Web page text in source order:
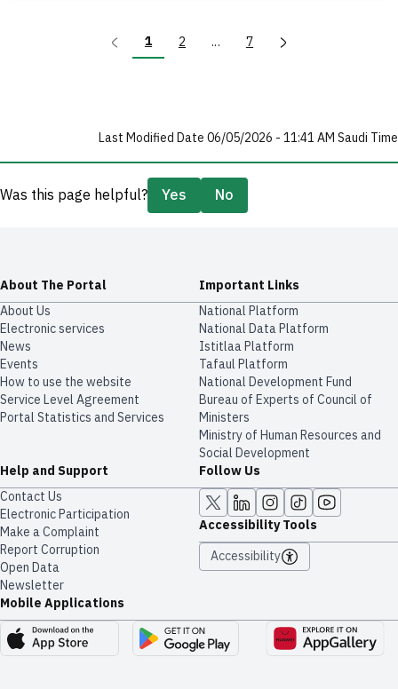
1 2 ... 7
Last Modified Date 06/05/2026 - 11:41 AM Saudi Time
Was this page helpful? Yes No
About The Portal
About Us
Electronic services
News
Events
How to use the website
Service Level Agreement
Portal Statistics and Services
Important Links
National Platform
National Data Platform
​​Istitlaa Platform
Tafaul Platform
National Development Fund
Bureau of Experts of Council of
Ministers
Ministry of Human Resources and
Social Development
Help and Support
Contact Us
Electronic Participation
Make a Complaint
Report Corruption
Open Data
Newsletter
Follow Us
Accessibility Tools
Accessibility
Mobile Applications